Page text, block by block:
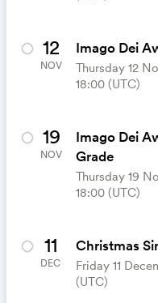
12
NOV
Imago Dei
Thursday 12
18:00 (UTC)
19
NOV
Imago Dei
Grade
Thursday 19
18:00 (UTC)
11
DEC
Christmas
Friday 11
(UTC)